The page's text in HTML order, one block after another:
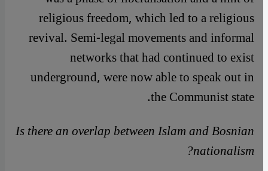
religious freedom, which led to a religious
revival. Semi-legal movements and informal
networks that had continued to exist
underground, were now able to speak out in
the Communist state.
Is there an overlap between Islam and Bosnian
nationalism?